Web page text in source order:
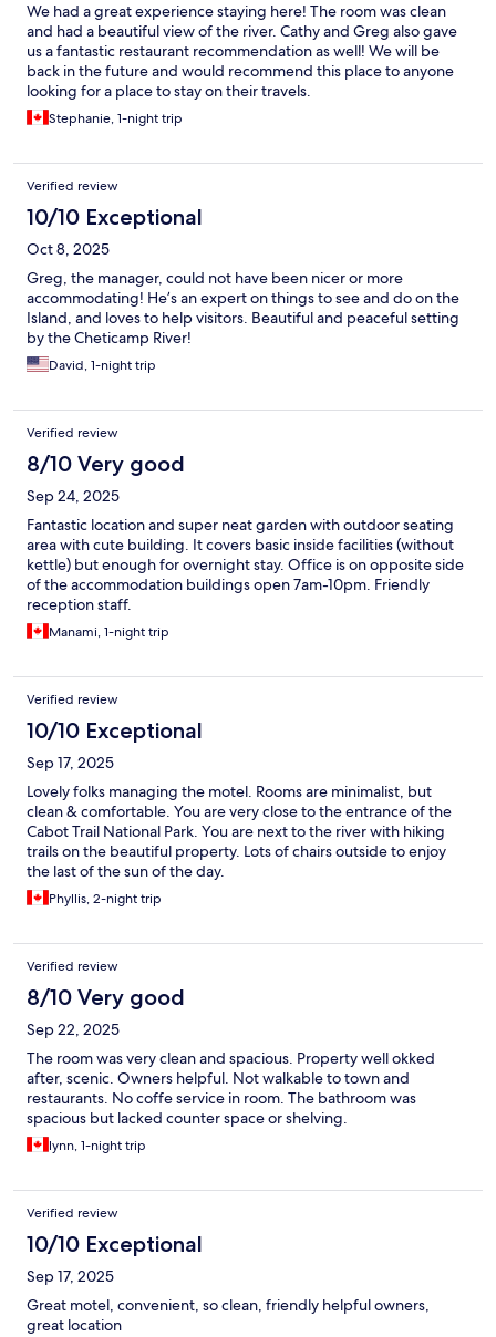
We had a great experience staying here! The room was clean
and had a beautiful view of the river. Cathy and Greg also gave
us a fantastic restaurant recommendation as well! We will be
back in the future and would recommend this place to anyone
looking for a place to stay on their travels.
Stephanie, 1-night trip
Verified review
10/10 Exceptional
Oct 8, 2025
Greg, the manager, could not have been nicer or more
accommodating! He’s an expert on things to see and do on the
Island, and loves to help visitors. Beautiful and peaceful setting
by the Cheticamp River!
David, 1-night trip
Verified review
8/10 Very good
Sep 24, 2025
Fantastic location and super neat garden with outdoor seating
area with cute building. It covers basic inside facilities (without
kettle) but enough for overnight stay. Office is on opposite side
of the accommodation buildings open 7am-10pm. Friendly
reception staff.
Manami, 1-night trip
Verified review
10/10 Exceptional
Sep 17, 2025
Lovely folks managing the motel. Rooms are minimalist, but
clean & comfortable. You are very close to the entrance of the
Cabot Trail National Park. You are next to the river with hiking
trails on the beautiful property. Lots of chairs outside to enjoy
the last of the sun of the day.
Phyllis, 2-night trip
Verified review
8/10 Very good
Sep 22, 2025
The room was very clean and spacious. Property well okked
after, scenic. Owners helpful. Not walkable to town and
restaurants. No coffe service in room. The bathroom was
spacious but lacked counter space or shelving.
lynn, 1-night trip
Verified review
10/10 Exceptional
Sep 17, 2025
Great motel, convenient, so clean, friendly helpful owners,
great location